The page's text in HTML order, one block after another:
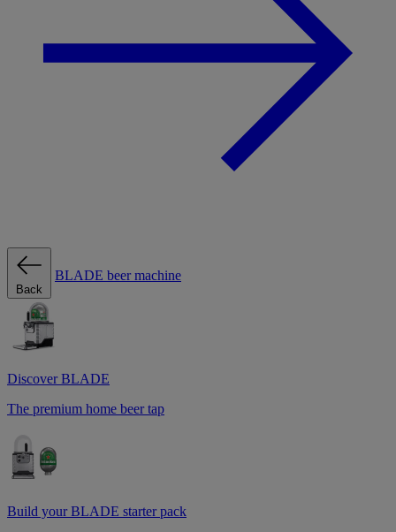
Back
BLADE beer machine
Discover BLADE
The premium home beer tap
Build your BLADE starter pack